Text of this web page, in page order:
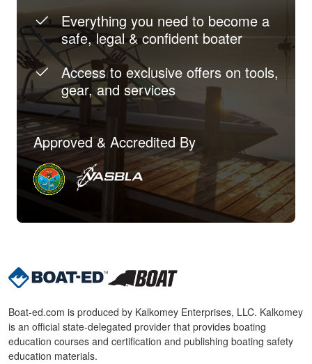
Everything you need to become a
safe, legal & confident boater
Access to exclusive offers on tools,
gear, and services
Approved & Accredited By
Boat-ed.com is produced by Kalkomey Enterprises, LLC. Kalkomey
is an official state-delegated provider that provides boating
education courses and certification and publishing boating safety
education materials.